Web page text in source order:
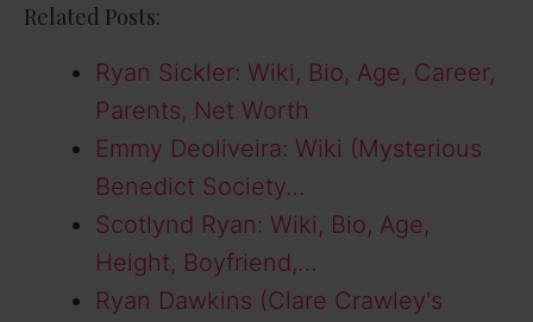
Related Posts:
Ryan Sickler: Wiki, Bio, Age, Career,
Parents, Net Worth
Emmy Deoliveira: Wiki (Mysterious
Benedict Society…
Scotlynd Ryan: Wiki, Bio, Age,
Height, Boyfriend,…
Ryan Dawkins (Clare Crawley's